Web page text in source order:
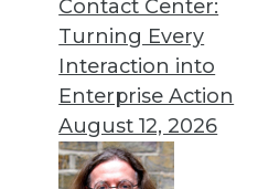
Contact Center:
Turning Every
Interaction into
Enterprise Action
August 12, 2026